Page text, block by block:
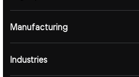
Manufacturing
Industries